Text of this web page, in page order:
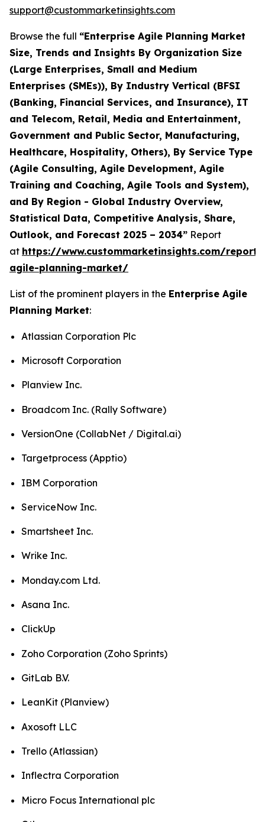
support@custommarketinsights.com
Browse the full “Enterprise Agile Planning Market
Size, Trends and Insights By Organization Size
(Large Enterprises, Small and Medium
Enterprises (SMEs)), By Industry Vertical (BFSI
(Banking, Financial Services, and Insurance), IT
and Telecom, Retail, Media and Entertainment,
Government and Public Sector, Manufacturing,
Healthcare, Hospitality, Others), By Service Type
(Agile Consulting, Agile Development, Agile
Training and Coaching, Agile Tools and System),
and By Region - Global Industry Overview,
Statistical Data, Competitive Analysis, Share,
Outlook, and Forecast 2025 – 2034” Report
at https://www.custommarketinsights.com/
agile-planning-market/
List of the prominent players in the Enterprise Agile
Planning Market:
Atlassian Corporation Plc
Microsoft Corporation
Planview Inc.
Broadcom Inc. (Rally Software)
VersionOne (CollabNet / Digital.ai)
Targetprocess (Apptio)
IBM Corporation
ServiceNow Inc.
Smartsheet Inc.
Wrike Inc.
Monday.com Ltd.
Asana Inc.
ClickUp
Zoho Corporation (Zoho Sprints)
GitLab B.V.
LeanKit (Planview)
Axosoft LLC
Trello (Atlassian)
Inflectra Corporation
Micro Focus International plc